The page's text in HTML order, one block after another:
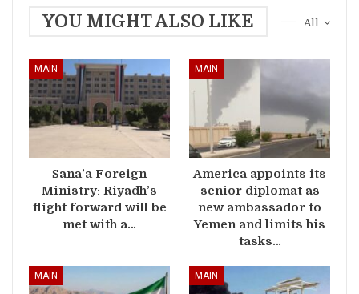
All
YOU MIGHT ALSO LIKE
MAIN
Sana’a Foreign
Ministry: Riyadh’s
flight forward will be
met with a…
MAIN
America appoints its
senior diplomat as
new ambassador to
Yemen and limits his
tasks…
MAIN MAIN